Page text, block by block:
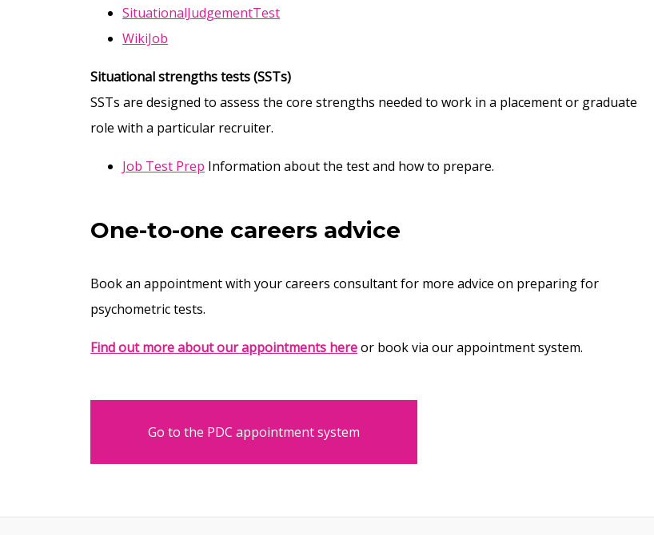
SituationalJudgementTest
WikiJob
Situational strengths tests (SSTs)
SSTs are designed to assess the core strengths needed to work in a placement or graduate
role with a particular recruiter.
Job Test Prep Information about the test and how to prepare.
One-to-one careers advice
Book an appointment with your careers consultant for more advice on preparing for
psychometric tests.
Find out more about our appointments hereor book via our appointment system.
Go to the PDC appointment system